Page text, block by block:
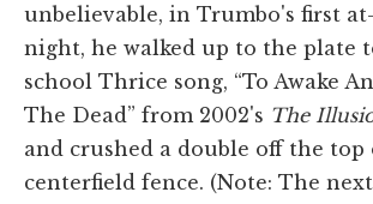
unbelievable, in Trumbo's first
night, he walked up to the plate
school Thrice song, “To Awake
The Dead” from 2002's The
and crushed a double off the
centerfield fence. (Note: The